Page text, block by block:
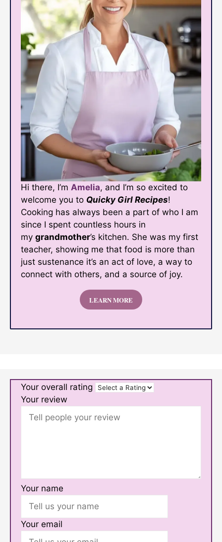
Hi there, I’m Amelia, and I’m so excited to
welcome you to Quicky Girl Recipes!
Cooking has always been a part of who I am
since I spent countless hours in
my grandmother’s kitchen. She was my first
teacher, showing me that food is more than
just sustenance it’s an act of love, a way to
connect with others, and a source of joy.
LEARN MORE
Your overall rating
Your review
Your name
Your email